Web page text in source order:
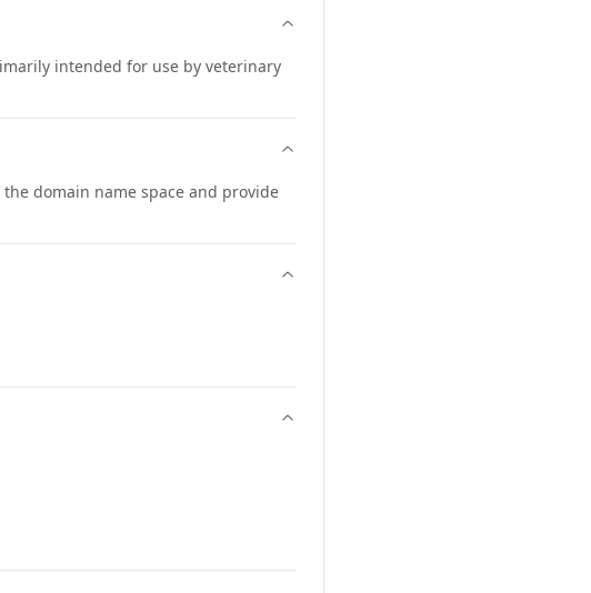
intended for use by veterinary
domain name space and provide